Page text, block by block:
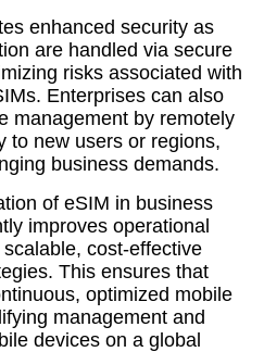
enhanced security as
are handled via secure
risks associated with
Enterprises can also
management by remotely
to new users or regions,
business demands.
of eSIM in business
improves operational
cost-effective
This ensures that
optimized mobile
management and
devices on a global